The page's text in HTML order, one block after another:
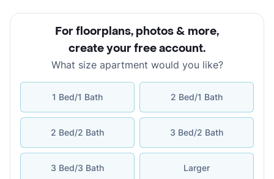
For floorplans, photos & more,
create your free account.
What size apartment would you like?
1 Bed/1 Bath 2 Bed/1 Bath
2 Bed/2 Bath 3 Bed/2 Bath
3 Bed/3 Bath Larger